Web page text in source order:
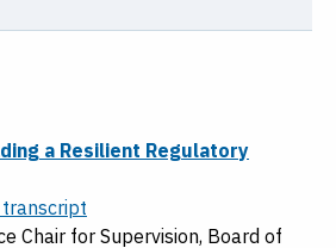
a Resilient Regulatory
transcript
Chair for Supervision, Board of